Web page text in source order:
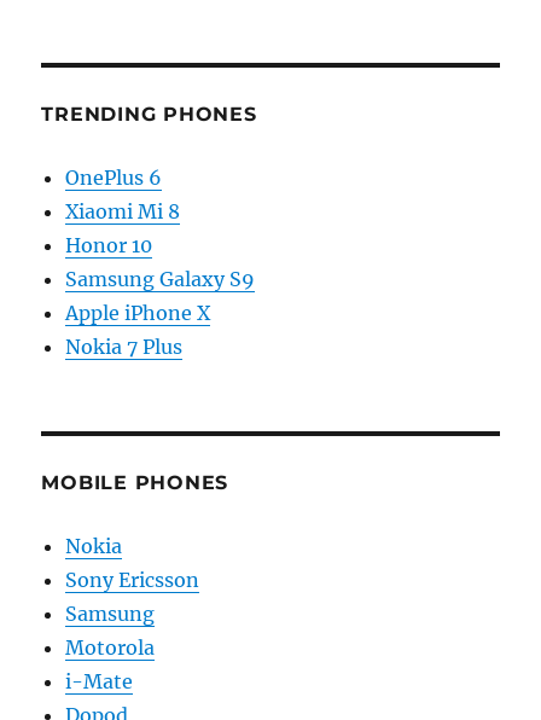
TRENDING PHONES
OnePlus 6
Xiaomi Mi 8
Honor 10
Samsung Galaxy S9
Apple iPhone X
Nokia 7 Plus
MOBILE PHONES
Nokia
Sony Ericsson
Samsung
Motorola
i-Mate
Dopod